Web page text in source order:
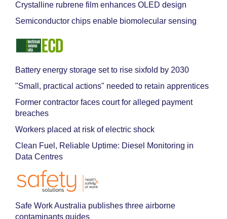
Crystalline rubrene film enhances OLED design
Semiconductor chips enable biomolecular sensing
Battery energy storage set to rise sixfold by 2030
"Small, practical actions" needed to retain apprentices
Former contractor faces court for alleged payment
breaches
Workers placed at risk of electric shock
Clean Fuel, Reliable Uptime: Diesel Monitoring in
Data Centres
Safe Work Australia publishes three airborne
contaminants guides